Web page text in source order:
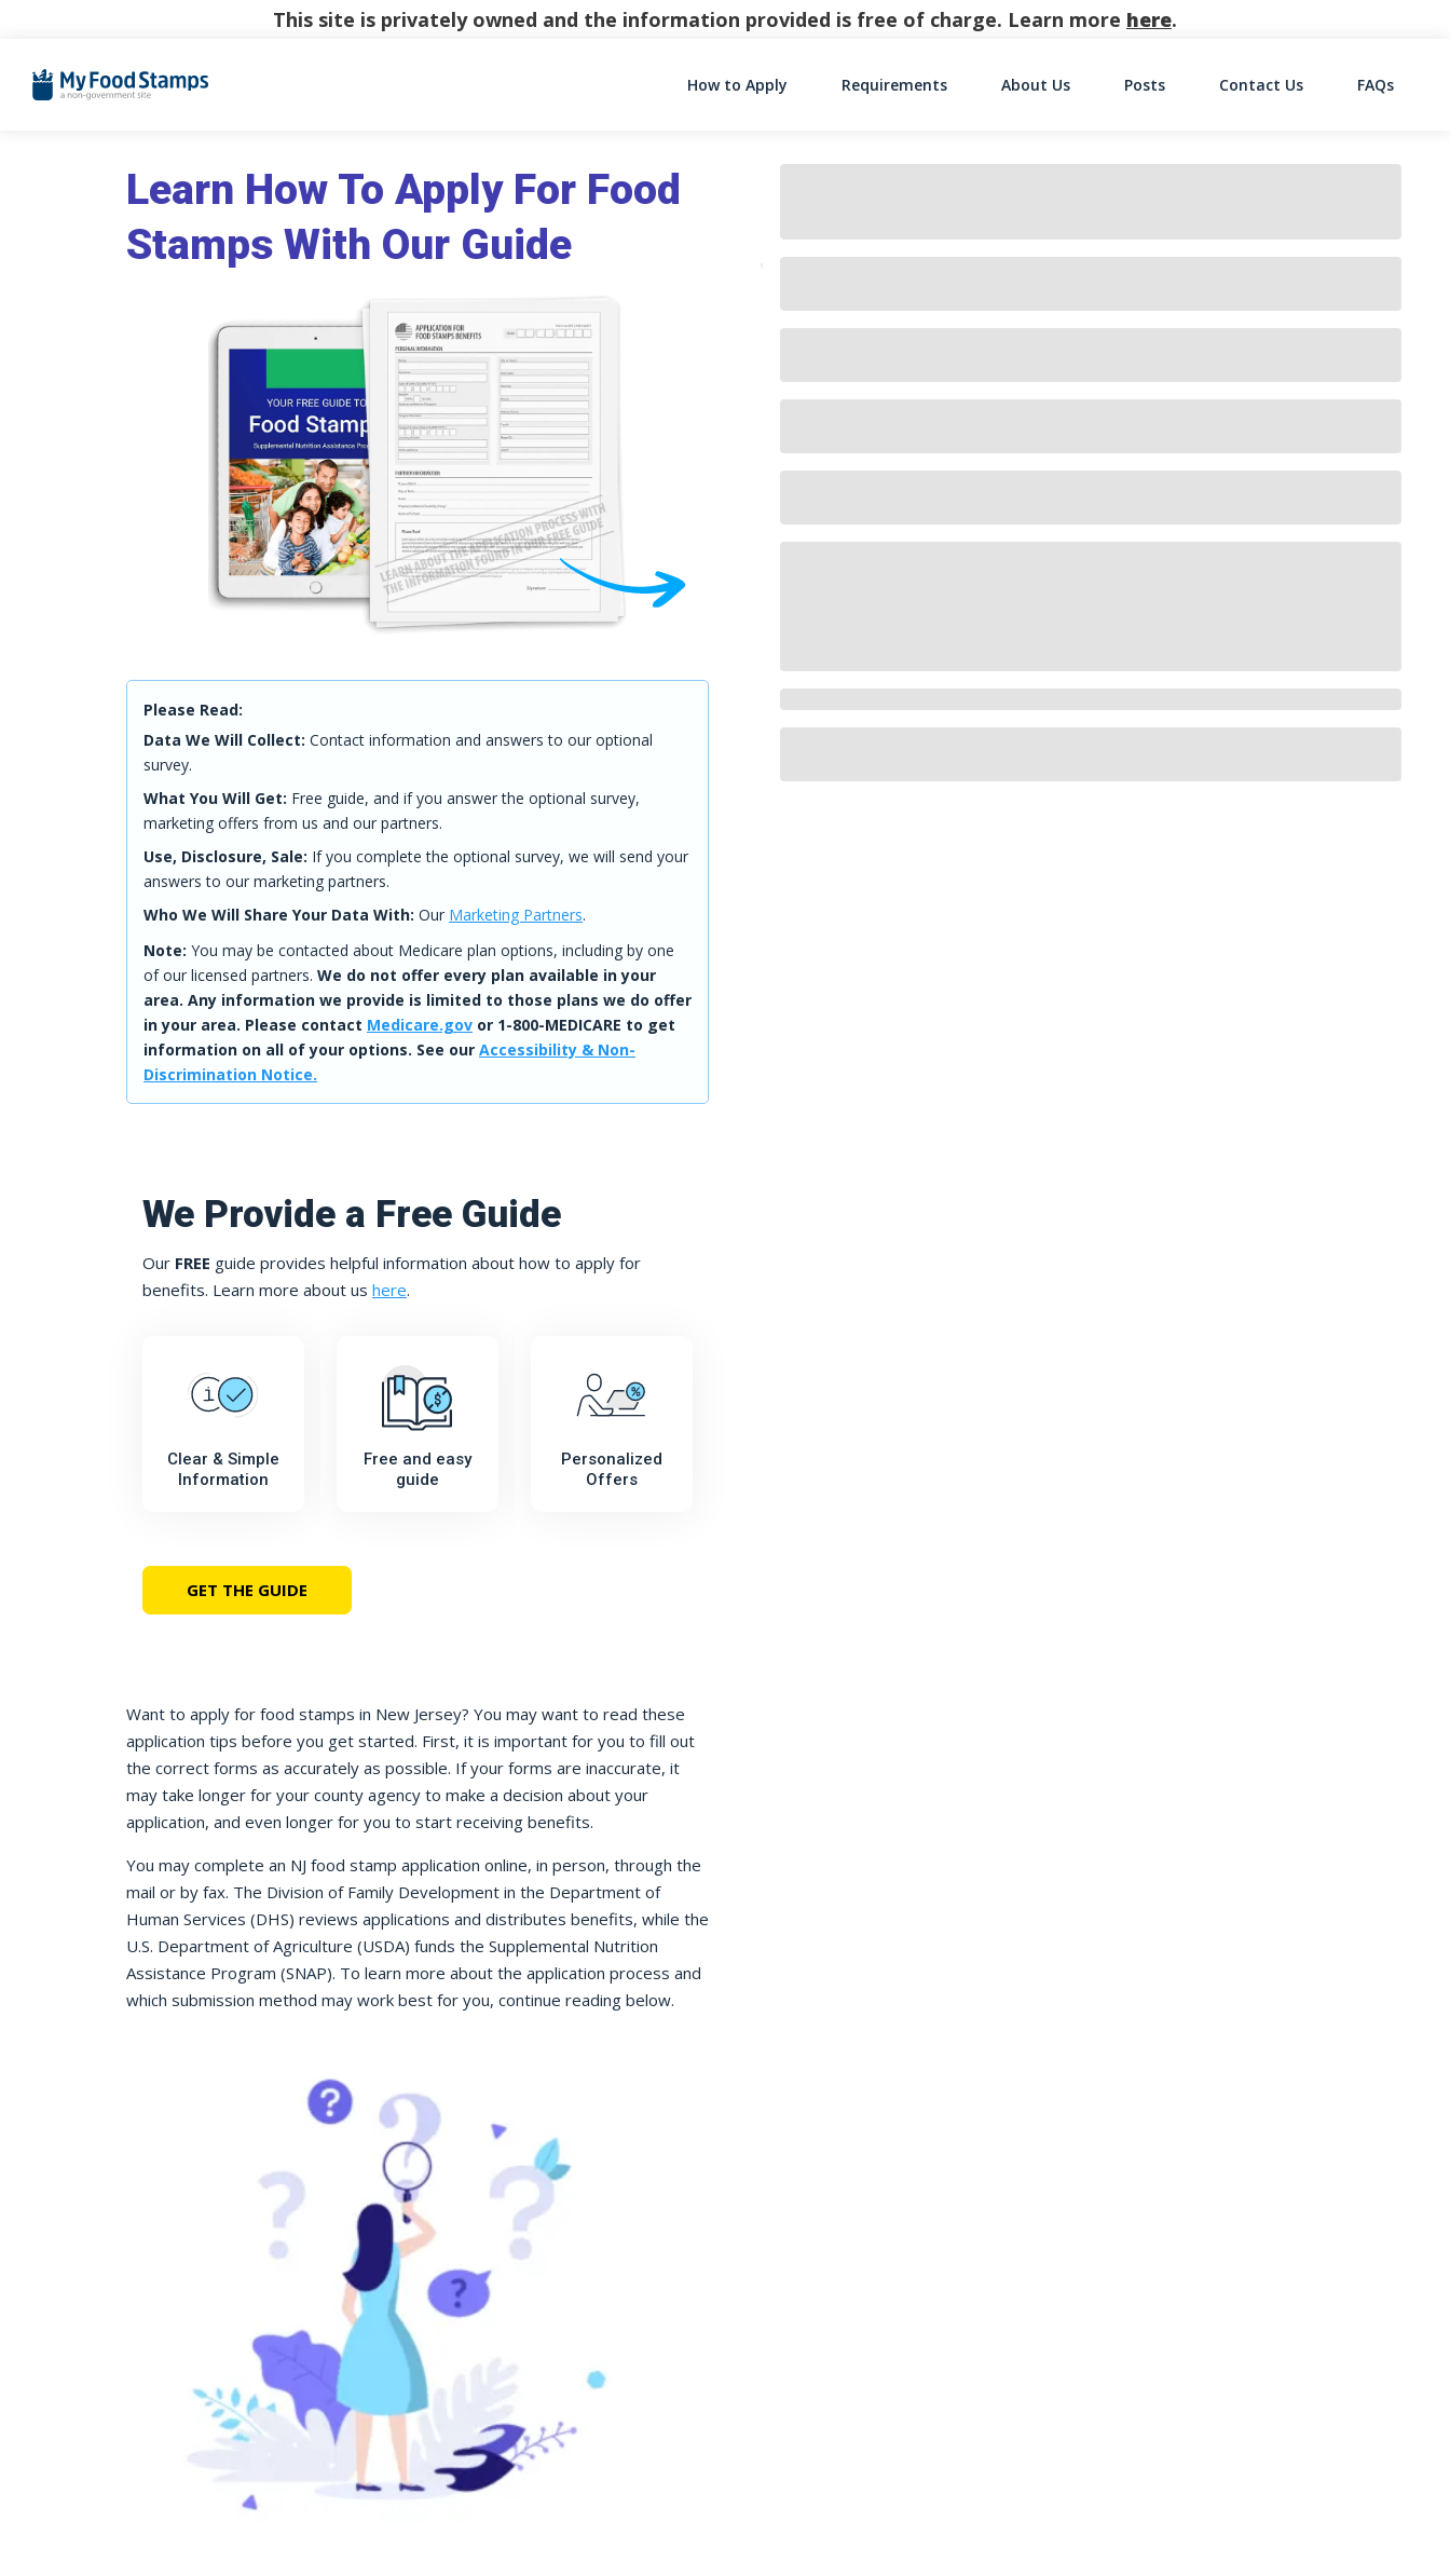
This site is privately owned and the information provided is free of charge. Learn more here.
Main Navigation
How to Apply Requirements About Us Posts Contact Us FAQs
Learn How To Apply For Food
Stamps With Our Guide
Please Read:
Data We Will Collect: Contact information and answers to our optional
survey.
What You Will Get: Free guide, and if you answer the optional survey,
marketing offers from us and our partners.
Use, Disclosure, Sale: If you complete the optional survey, we will send your
answers to our marketing partners.
Who We Will Share Your Data With: Our Marketing Partners.
Note: You may be contacted about Medicare plan options, including by one
of our licensed partners. We do not offer every plan available in your
area. Any information we provide is limited to those plans we do offer
in your area. Please contact Medicare.gov or 1-800-MEDICARE to get
information on all of your options. See our Accessibility & Non-
Discrimination Notice.
We Provide a Free Guide
Our FREE guide provides helpful information about how to apply for
benefits. Learn more about us here.
Clear & Simple
Information
Free and easy
guide
Personalized
Offers
GET THE GUIDE
Want to apply for food stamps in New Jersey? You may want to read these
application tips before you get started. First, it is important for you to fill out
the correct forms as accurately as possible. If your forms are inaccurate, it
may take longer for your county agency to make a decision about your
application, and even longer for you to start receiving benefits.
You may complete an NJ food stamp application online, in person, through the
mail or by fax. The Division of Family Development in the Department of
Human Services (DHS) reviews applications and distributes benefits, while the
U.S. Department of Agriculture (USDA) funds the Supplemental Nutrition
Assistance Program (SNAP). To learn more about the application process and
which submission method may work best for you, continue reading below.